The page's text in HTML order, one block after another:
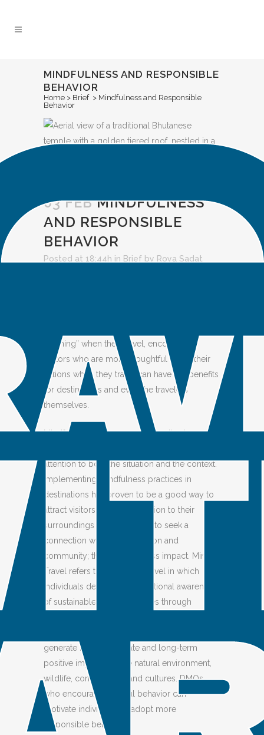
MINDFULNESS AND RESPONSIBLE
BEHAVIOR
Home > Brief > Mindfulness and Responsible
Behavior
03 FEBMINDFULNESS
AND RESPONSIBLE
BEHAVIOR
Posted at 18:44h in Brief by Roya Sadat
anything” when they travel, encouraging
visitors who are more thoughtful about their
actions when they travel can have big benefits
for destinations and even the travelers
themselves.
Mindful travelers are more receptive to new
attention to both the situation and the context.
Implementing mindfulness practices in
destinations has proven to be a good way to
attract visitors who pay attention to their
surroundings and are willing to seek a
connection with the destination and
community; they visit with less impact. Mindful
Travel refers to a mode of travel in which
individuals demonstrate situational awareness
of sustainable travel principles through
generate both immediate and long-term
positive impacts on the natural environment,
wildlife, communities, and cultures. DMOs
who encourage mindful behavior can
motivate individuals to adopt more
responsible behavior.